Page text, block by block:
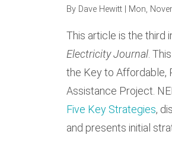
By Dave Hewitt | Mon,
This article is the third
Electricity Journal.
the Key to Affordable,
Assistance Project.
Five Key Strategies,
and presents initial